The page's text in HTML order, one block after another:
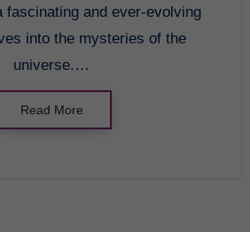
into the mysteries of the
universe.…
Read More